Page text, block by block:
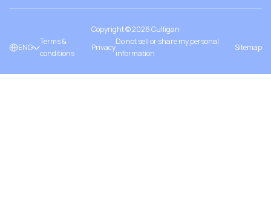
Copyright ©2026Culligan
ENG
Terms &
conditions
Privacy
Do not sell or share my personal
information
Sitemap